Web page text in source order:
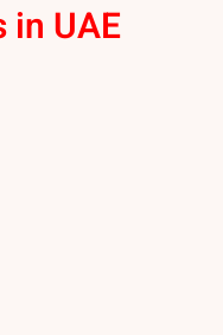
in UAE